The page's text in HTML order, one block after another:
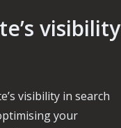
visibility
visibility in search
your